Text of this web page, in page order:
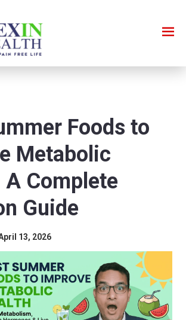
Foods to
Metabolic
A Complete
Guide
13, 2026